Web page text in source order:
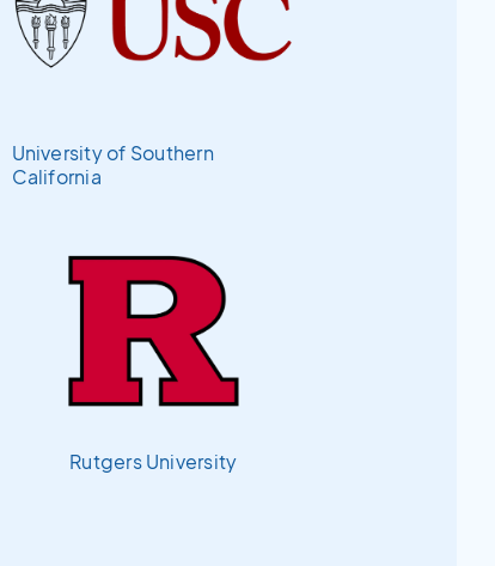
University of Southern
California
Rutgers University